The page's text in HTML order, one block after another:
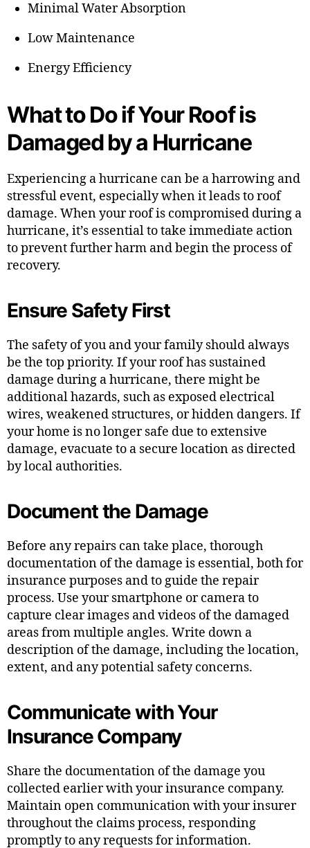
Minimal Water Absorption
Low Maintenance
Energy Efficiency
What to Do if Your Roof is
Damaged by a Hurricane
Experiencing a hurricane can be a harrowing and
stressful event, especially when it leads to roof
damage. When your roof is compromised during a
hurricane, it’s essential to take immediate action
to prevent further harm and begin the process of
recovery.
Ensure Safety First
The safety of you and your family should always
be the top priority. If your roof has sustained
damage during a hurricane, there might be
additional hazards, such as exposed electrical
wires, weakened structures, or hidden dangers. If
your home is no longer safe due to extensive
damage, evacuate to a secure location as directed
by local authorities.
Document the Damage
Before any repairs can take place, thorough
documentation of the damage is essential, both for
insurance purposes and to guide the repair
process. Use your smartphone or camera to
capture clear images and videos of the damaged
areas from multiple angles. Write down a
description of the damage, including the location,
extent, and any potential safety concerns.
Communicate with Your
Insurance Company
Share the documentation of the damage you
collected earlier with your insurance company.
Maintain open communication with your insurer
throughout the claims process, responding
promptly to any requests for information.